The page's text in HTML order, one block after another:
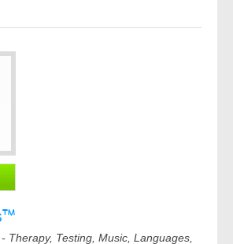
Therapy, Testing, Music, Languages,